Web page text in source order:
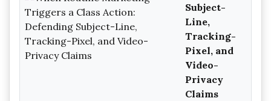
Subject-
Line,
Tracking-
Pixel, and
Video-
Privacy
Claims